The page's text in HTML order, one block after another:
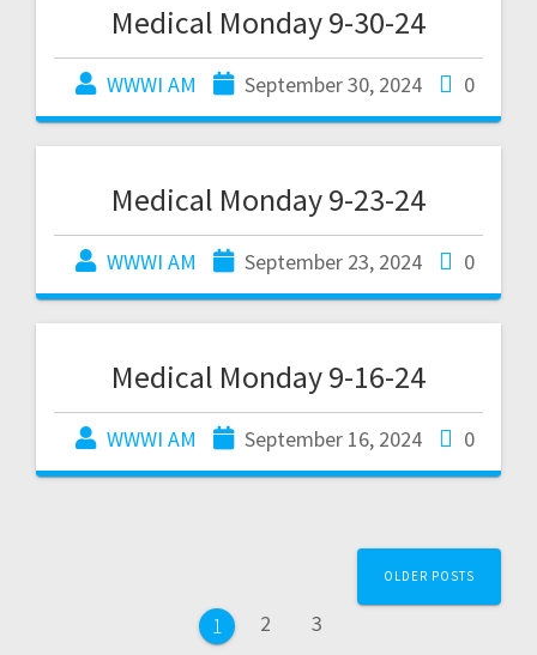
Medical Monday 9-30-24
WWWI AM September 30, 2024 0
Medical Monday 9-23-24
WWWI AM September 23, 2024 0
Medical Monday 9-16-24
WWWI AM September 16, 2024 0
1 2 3
OLDER POSTS